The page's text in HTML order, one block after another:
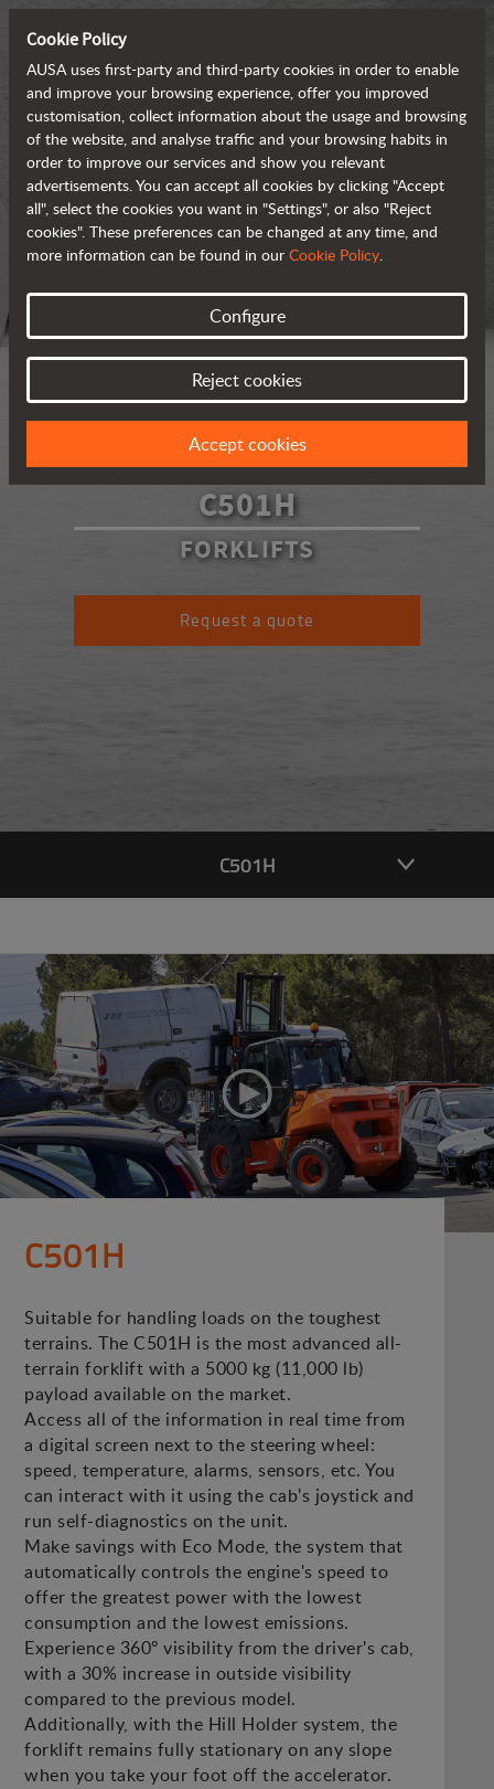
C501H
FORKLIFTS
Request a quote
C501H
C501H
Suitable for handling loads on the toughest
terrains. The C501H is the most advanced all-
terrain forklift with a 5000 kg (11,000 lb)
payload available on the market.
Access all of the information in real time from
a digital screen next to the steering wheel:
speed, temperature, alarms, sensors, etc. You
can interact with it using the cab's joystick and
run self-diagnostics on the unit.
Make savings with Eco Mode, the system that
automatically controls the engine's speed to
offer the greatest power with the lowest
consumption and the lowest emissions.
Experience 360º visibility from the driver's cab,
with a 30% increase in outside visibility
compared to the previous model.
Additionally, with the Hill Holder system, the
forklift remains fully stationary on any slope
when you take your foot off the accelerator.
Cookie Policy
AUSA uses first-party and third-party cookies in order to enable
and improve your browsing experience, offer you improved
customisation, collect information about the usage and browsing
of the website, and analyse traffic and your browsing habits in
order to improve our services and show you relevant
advertisements. You can accept all cookies by clicking "Accept
all", select the cookies you want in "Settings", or also "Reject
cookies". These preferences can be changed at any time, and
more information can be found in our Cookie Policy.
Configure
Reject cookies
Accept cookies